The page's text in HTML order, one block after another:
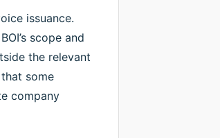
issuance.
scope and
the relevant
some
company